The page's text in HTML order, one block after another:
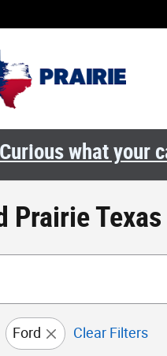
Curious what your
Prairie
Ford Clear Filters